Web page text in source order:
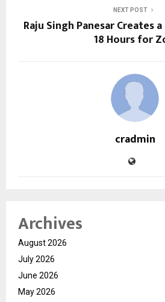
NEXT POST
Raju Singh Panesar Creates
18 Hours for
cradmin
Archives
August 2026
July 2026
June 2026
May 2026